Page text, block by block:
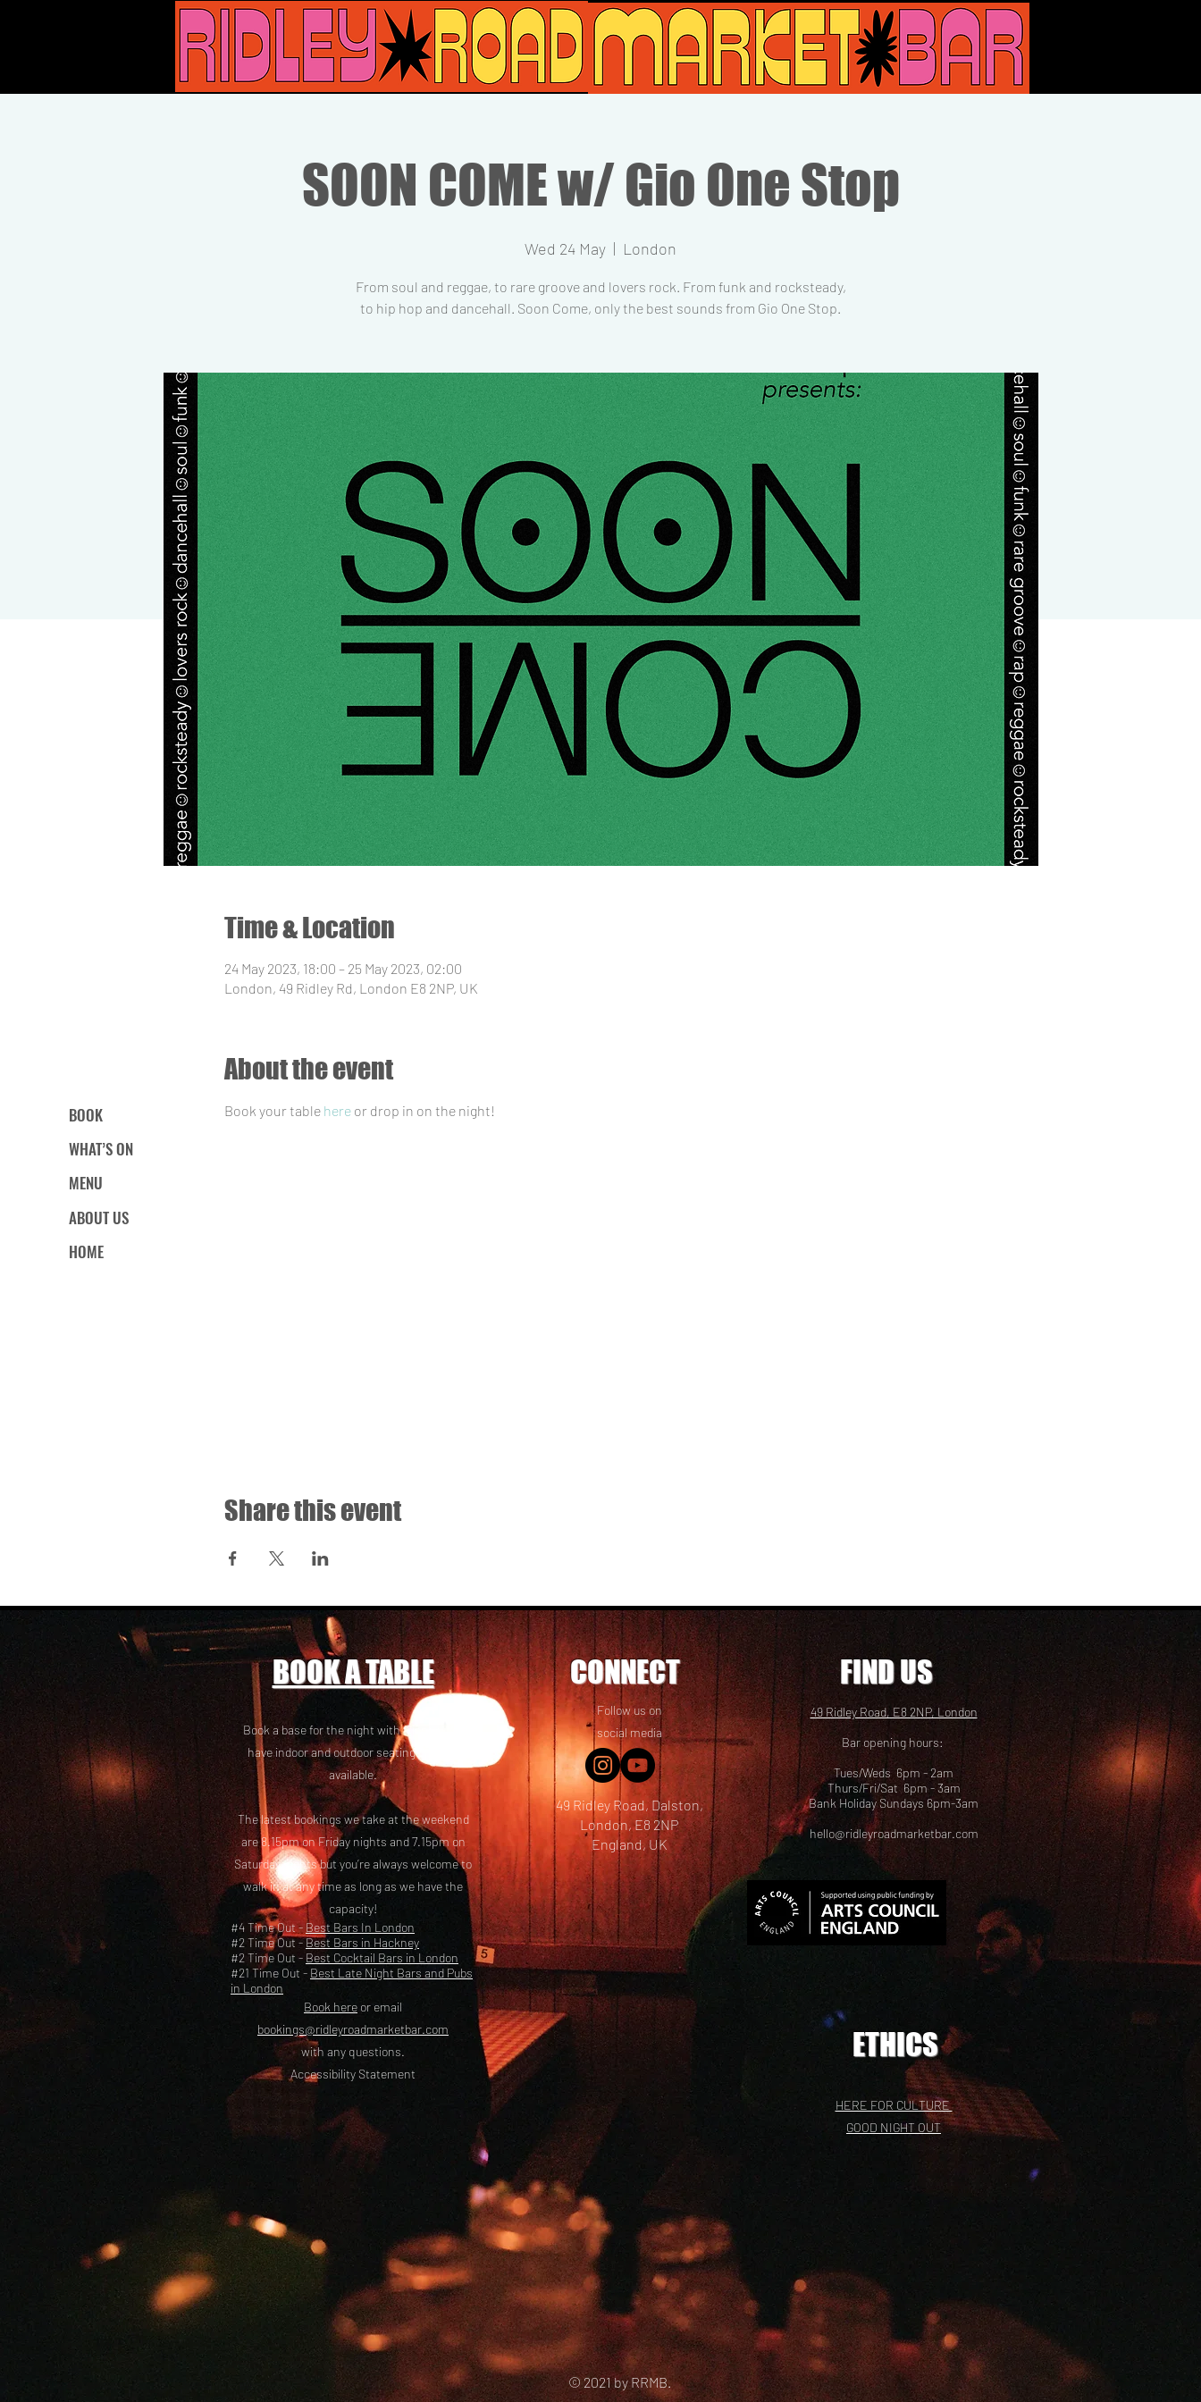
BOOK
WHAT’S ON
MENU
ABOUT US
HOME
SOON COME w/ Gio One Stop
Wed 24 May
  |
London
From soul and reggae, to rare groove and lovers rock. From funk and rocksteady,
to hip hop and dancehall. Soon Come, only the best sounds from Gio One Stop.
Time & Location
24 May 2023, 18:00 – 25 May 2023, 02:00
London, 49 Ridley Rd, London E8 2NP, UK
About the event
Book your table here or drop in on the night!
Share this event
BOOK A TABLE
Book a base for the night with friends! We
have indoor and outdoor seating options
available.
The latest bookings we take at the weekend
are 8.15pm on Friday nights and 7.15pm on
Saturday nights but you’re always welcome to
walk in at any time as long as we have the
capacity!
#4 Time Out - Best Bars In London
#2 Time Out -Best Bars in Hackney
#2 Time Out - Best Cocktail Bars in London
#21 Time Out - Best Late Night Bars and Pubs
in London
Book here or email
bookings@ridleyroadmarketbar.com
with any questions.
Accessibility Statement
CONNECT FIND US
Follow us on
social media
49 Ridley Road, Dalston,
London, E8 2NP
England, UK
49 Ridley Road, E8 2NP, London
Bar opening hours:
Tues/Weds 6pm - 2am
Thurs/Fri/Sat 6pm - 3am
Bank Holiday Sundays 6pm-3am
hello@ridleyroadmarketbar.com
ETHICS
HERE FOR CULTURE
GOOD NIGHT OUT
© 2021 by RRMB.